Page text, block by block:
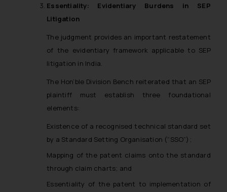
Essentiality: Evidentiary Burdens in SEP
Litigation
The judgment provides an important restatement
of the evidentiary framework applicable to SEP
litigation in India.
The Hon’ble Division Bench reiterated that an SEP
plaintiff must establish three foundational
elements:
Existence of a recognised technical standard set
by a Standard Setting Organisation (“SSO”);
Mapping of the patent claims onto the standard
through claim charts; and
Essentiality of the patent to implementation of